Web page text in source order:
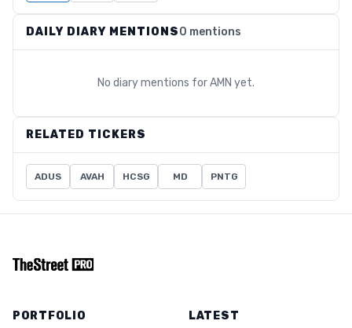
DAILY DIARY MENTIONS0 mentions
No diary mentions forAMN yet.
RELATED TICKERS
ADUS AVAH HCSG MD PNTG
PORTFOLIO LATEST